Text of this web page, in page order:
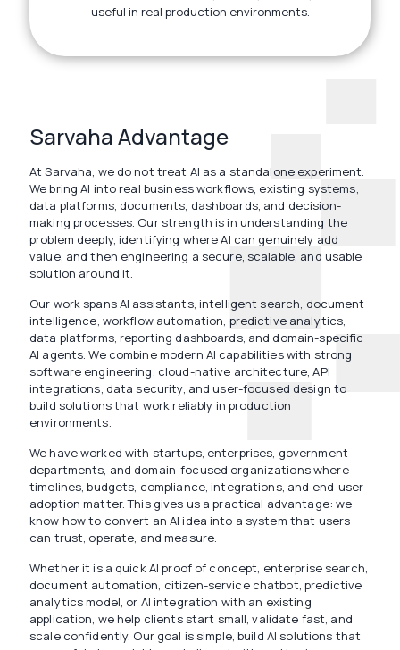
useful in real production environments.
Sarvaha Advantage
At Sarvaha, we do not treat AI as a standalone experiment.
We bring AI into real business workflows, existing systems,
data platforms, documents, dashboards, and decision-
making processes. Our strength is in understanding the
problem deeply, identifying where AI can genuinely add
value, and then engineering a secure, scalable, and usable
solution around it.
Our work spans AI assistants, intelligent search, document
intelligence, workflow automation, predictive analytics,
data platforms, reporting dashboards, and domain-specific
AI agents. We combine modern AI capabilities with strong
software engineering, cloud-native architecture, API
integrations, data security, and user-focused design to
build solutions that work reliably in production
environments.
We have worked with startups, enterprises, government
departments, and domain-focused organizations where
timelines, budgets, compliance, integrations, and end-user
adoption matter. This gives us a practical advantage: we
know how to convert an AI idea into a system that users
can trust, operate, and measure.
Whether it is a quick AI proof of concept, enterprise search,
document automation, citizen-service chatbot, predictive
analytics model, or AI integration with an existing
application, we help clients start small, validate fast, and
scale confidently. Our goal is simple, build AI solutions that